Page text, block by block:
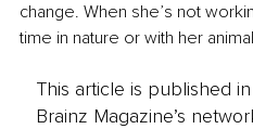
change. When she’s not
time in nature or with her
This article is published
Brainz Magazine’s